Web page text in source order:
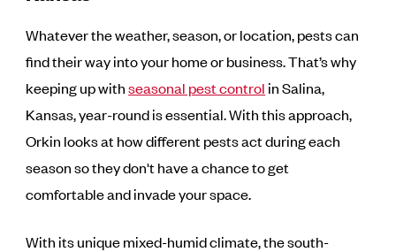
Whatever the weather, season, or location, pests can
find their way into your home or business. That’s why
keeping up withseasonal pest control in Salina,
Kansas, year-round is essential. With this approach,
Orkin looks at how different pests act during each
season so they don't have a chance to get
comfortable and invade your space.
With its unique mixed-humid climate, the south-